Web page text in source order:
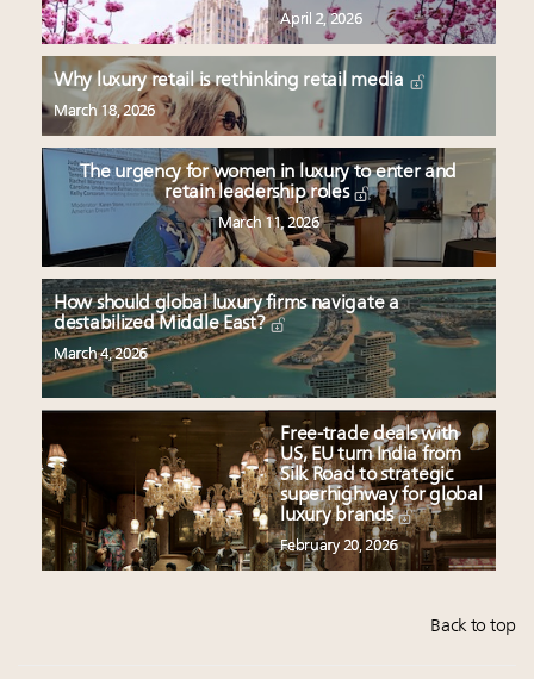
April 2, 2026
Why luxury retail is rethinking retail media
March 18, 2026
The urgency for women in luxury to enter and
retain leadership roles
March 11, 2026
How should global luxury firms navigate a
destabilized Middle East?
March 4, 2026
Free-trade deals with
US, EU turn India from
Silk Road to strategic
superhighway for global
luxury brands
February 20, 2026
Back to top